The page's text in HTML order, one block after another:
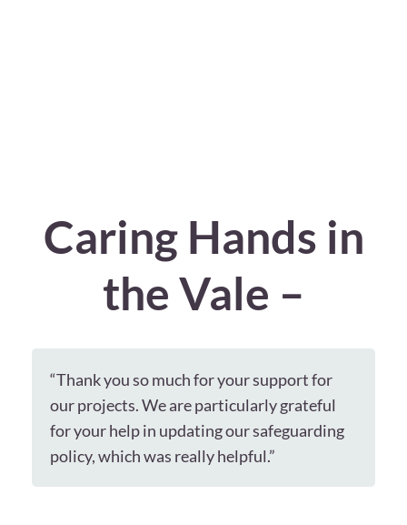
Caring Hands in
the Vale –
“Thank you so much for your support for
our projects. We are particularly grateful
for your help in updating our safeguarding
policy, which was really helpful.”